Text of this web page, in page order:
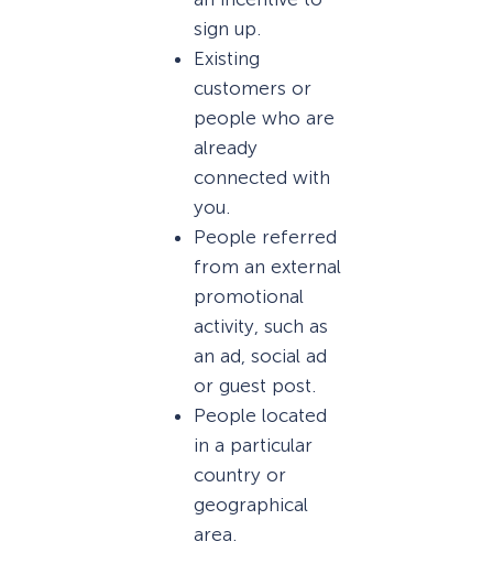
sign up.
Existing
customers or
people who are
already
connected with
you.
People referred
from an external
promotional
activity, such as
an ad, social ad
or guest post.
People located
in a particular
country or
geographical
area.